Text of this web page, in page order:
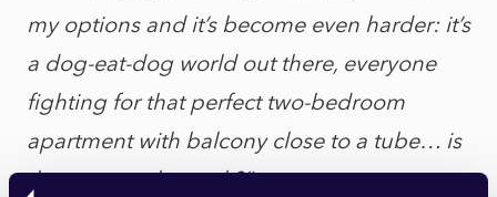
my options and it’s become even harder: it’s
a dog-eat-dog world out there, everyone
fighting for that perfect two-bedroom
apartment with balcony close to a tube… is
that too much to ask?”